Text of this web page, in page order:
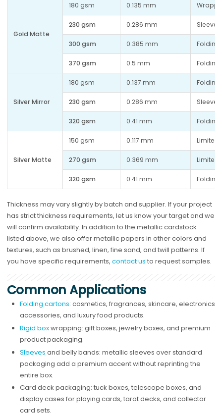
Gold Matte
180 gsm 0.135 mm
230 gsm 0.286 mm
300 gsm 0.385 mm Folding
370 gsm 0.5 mm
Silver Mirror
180 gsm 0.137 mm Folding
230 gsm 0.286 mm
320 gsm 0.41 mm Folding
Silver Matte
150 gsm 0.117 mm Limited
270 gsm 0.369 mm Limited
320 gsm 0.41 mm Folding
Thickness may vary slightly by batch and supplier. If your project
has strict thickness requirements, let us know your target and we
will confirm availability. In addition to the metallic cardstock
listed above, we also offer metallic papers in other colors and
textures, such as brushed, linen, fine sand, and twill patterns. If
you have specific requirements, contact us to request samples.
Common Applications
Folding cartons: cosmetics, fragrances, skincare, electronics
accessories, and luxury food products.
Rigid boxwrapping: gift boxes, jewelry boxes, and premium
product packaging.
Sleeves and belly bands: metallic sleeves over standard
packaging add a premium accent without reprinting the
entire box.
Card deck packaging: tuck boxes, telescope boxes, and
display cases for playing cards, tarot decks, and collector
card sets.